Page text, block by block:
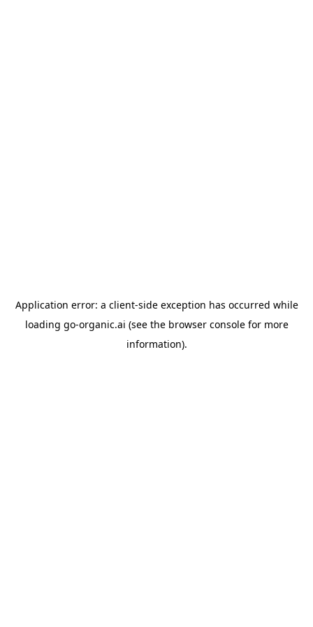
Application error: a client-side exception has occurred while
loading go-organic.ai (see the browser consolefor more
information).